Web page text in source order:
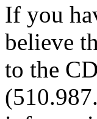
If you
believe
to the